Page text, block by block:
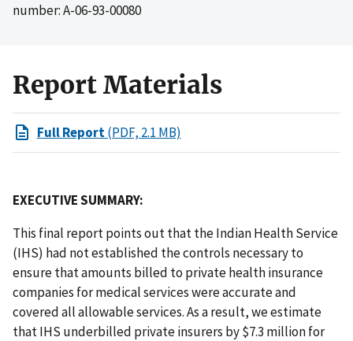
number: A-06-93-00080
Report Materials
Full Report(PDF, 2.1 MB)
EXECUTIVE SUMMARY:
This final report points out that the Indian Health Service
(IHS) had not established the controls necessary to
ensure that amounts billed to private health insurance
companies for medical services were accurate and
covered all allowable services. As a result, we estimate
that IHS underbilled private insurers by $7.3 million for